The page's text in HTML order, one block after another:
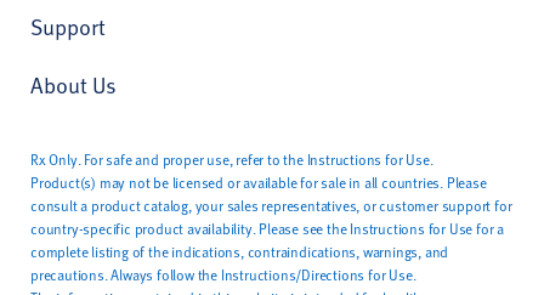
Support
About Us
Rx Only. For safe and proper use, refer to the Instructions for Use.
Product(s) may not be licensed or available for sale in all countries. Please
consult a product catalog, your sales representatives, or customer support for
country-specific product availability. Please see the Instructions for Use for a
complete listing of the indications, contraindications, warnings, and
precautions. Always follow the Instructions/Directions for Use.